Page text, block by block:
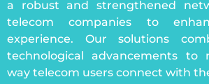
a robust and strengthened
telecom companies to
experience. Our solutions
technological advancements to
way telecom users connect with